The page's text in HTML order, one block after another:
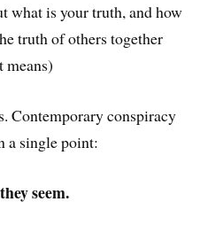
what is your truth, and how
truth of others together
Contemporary conspiracy
a single point:
seem.